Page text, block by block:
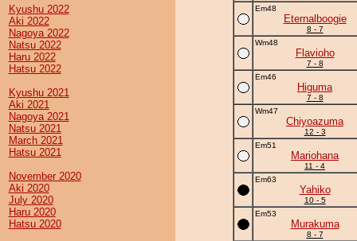
Kyushu 2022
Aki 2022
Nagoya 2022
Natsu 2022
Haru 2022
Hatsu 2022
Kyushu 2021
Aki 2021
Nagoya 2021
Natsu 2021
March 2021
Hatsu 2021
November 2020
Aki 2020
July 2020
Haru 2020
Hatsu 2020
Em48
Eternalboogie
8 - 7
Wm48
Flavioho
7 - 8
Em46
Higuma
7 - 8
Wm47
Chiyoazuma
12 - 3
Em51
Mariohana
11 - 4
Em63
Yahiko
10 - 5
Em53
Murakuma
8 - 7